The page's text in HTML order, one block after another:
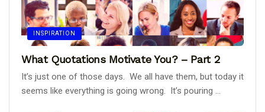
INSPIRATION
What Quotations Motivate You? – Part 2
It’s just one of those days. We all have them, but today it
seems like everything is going wrong. It’s pouring ...